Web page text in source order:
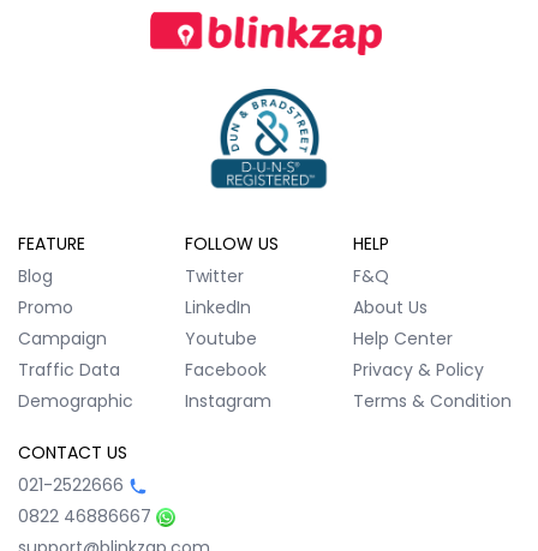
FEATURE
Blog
Promo
Campaign
Traffic Data
Demographic
FOLLOW US
Twitter
LinkedIn
Youtube
Facebook
Instagram
HELP
F&Q
About Us
Help Center
Privacy & Policy
Terms & Condition
CONTACT US
021-2522666
0822 46886667